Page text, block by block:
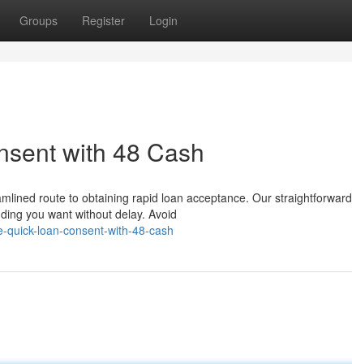
Groups Register Login
with 48 Cash
route to obtaining rapid loan acceptance. Our straightforward
you want without delay. Avoid
loan-consent-with-48-cash